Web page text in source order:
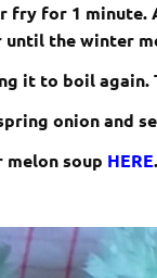
fry for 1 minute.
the winter
it to boil
onion and
soup HERE.